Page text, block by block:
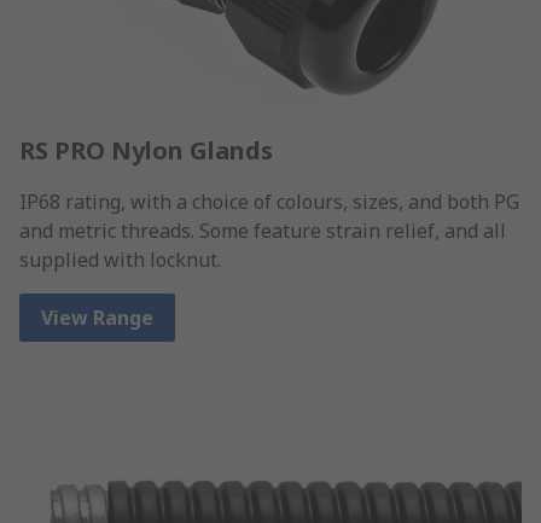
RS PRO Nylon Glands
IP68 rating, with a choice of colours, sizes, and both PG
and metric threads. Some feature strain relief, and all
supplied with locknut.
View Range